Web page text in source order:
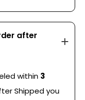
after
within 3
Shipped you